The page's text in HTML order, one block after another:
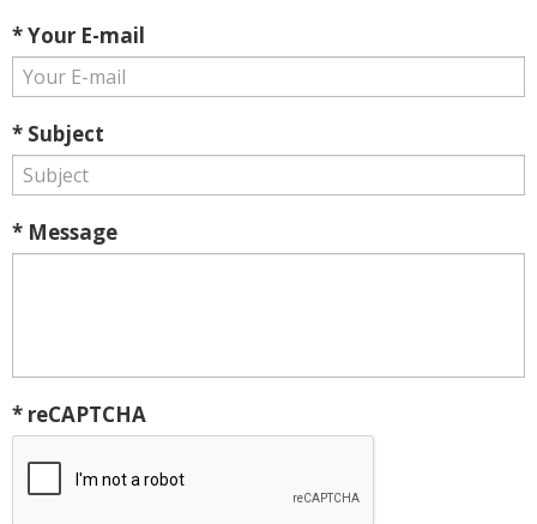
* Your E-mail
* Subject
* Message
* reCAPTCHA